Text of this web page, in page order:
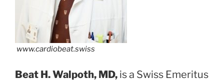
www.cardiobeat.swiss
Beat H. Walpoth, MD, is a Swiss Emeritus